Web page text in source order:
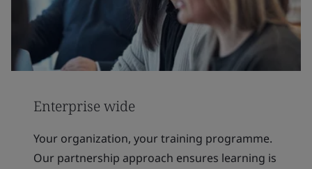
Enterprise wide
Your organization, your training programme.
Our partnership approach ensures learning is